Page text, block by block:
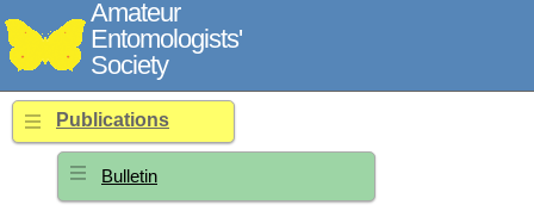
Amateur
Entomologists'
Society
Publications
Bulletin